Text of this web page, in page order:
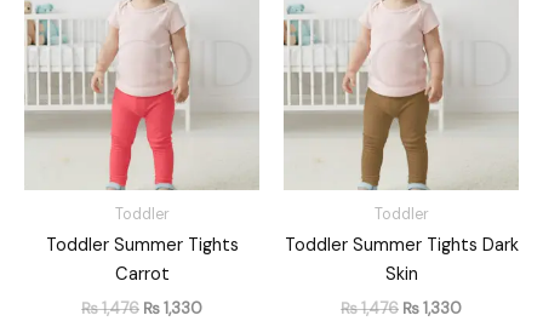
Toddler
Toddler Summer Tights
Carrot
₨1,476
was:
₨ 1,476.
₨1,330
Toddler
Toddler Summer Tights Dark
Skin
₨1,476
was:
₨ 1,476.
₨1,330